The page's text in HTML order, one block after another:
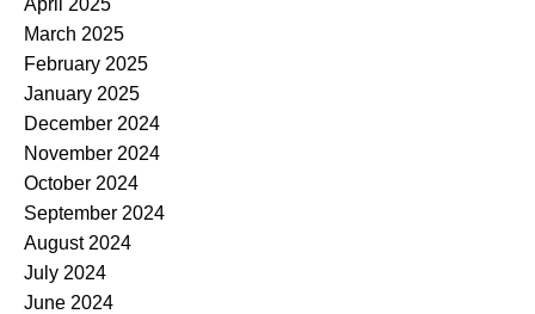
April 2025
March 2025
February 2025
January 2025
December 2024
November 2024
October 2024
September 2024
August 2024
July 2024
June 2024